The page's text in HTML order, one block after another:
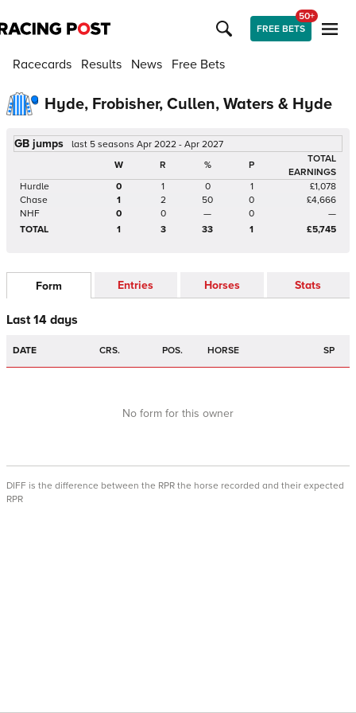
FREE BETS
50+
Racecards Results News Free Bets
Hyde, Frobisher, Cullen, Waters & Hyde
GB jumps
last 5 seasons Apr 2022 - Apr 2027
W
R % P
TOTAL
EARNINGS
Hurdle
0 1 0 1
£1,078
Chase
1 2 50 0
£4,666
NHF
0 0 — 0
—
TOTAL
1 3 33 1 £5,745
Form Entries Horses Stats
Last 14 days
DATE CRS. POS. HORSE SP
No form for this owner
DIFF is the difference between the RPR the horse recorded and their expected
RPR